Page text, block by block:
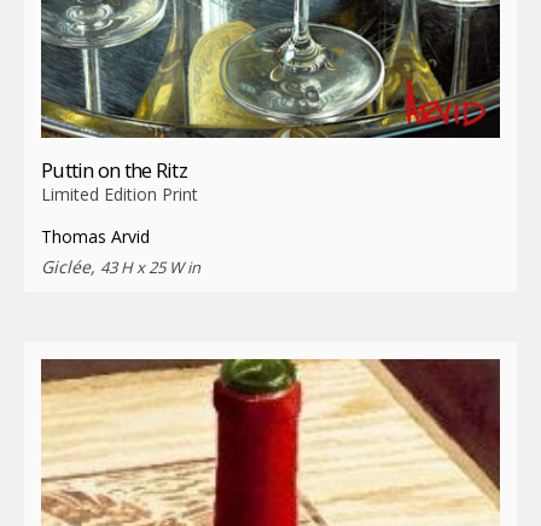
Puttin on the Ritz
Limited Edition Print
Thomas Arvid
Giclée, 43 H x 25 W in